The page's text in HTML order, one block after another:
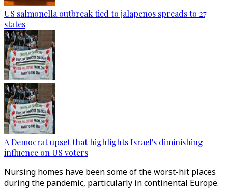
US salmonella outbreak tied to jalapenos spreads to 27
states
A Democrat upset that highlights Israel's diminishing
influence on US voters
Nursing homes have been some of the worst-hit places
during the pandemic, particularly in continental Europe.